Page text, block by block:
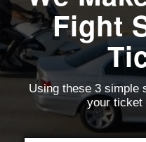
Fight
Using these 3 simple
your ticket